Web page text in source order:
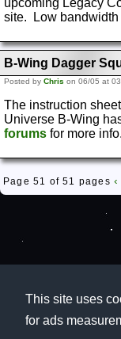
This site uses
for ads
upcoming Legacy
site. Low bandwidth
B-Wing Dagger
Posted by Chris on 06/05 at
The instruction
Universe B-Wing
forums for more info.
Page 51 of 51 pages